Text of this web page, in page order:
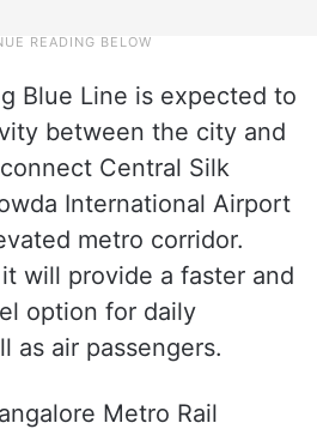
Blue Line is expected to
between the city and
Central Silk
International Airport
metro corridor.
will provide a faster and
option for daily
as air passengers.
Metro Rail